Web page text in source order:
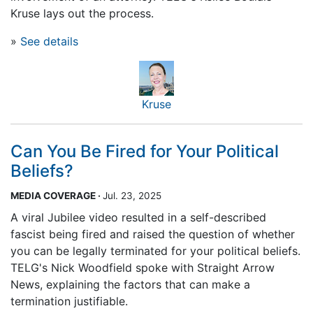
Kruse
Kruse lays out the process.
» See details
Can You Be Fired for Your Political
Beliefs?
MEDIA COVERAGE · Jul. 23, 2025
A viral Jubilee video resulted in a self-described
fascist being fired and raised the question of whether
you can be legally terminated for your political beliefs.
TELG's Nick Woodfield spoke with Straight Arrow
News, explaining the factors that can make a
termination justifiable.